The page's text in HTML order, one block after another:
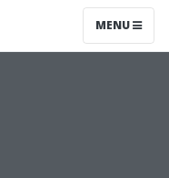
MENU